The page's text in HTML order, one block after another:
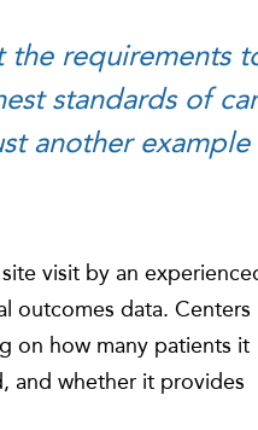
the requirements
standards of
another
visit by an
outcomes data. Centers
on how many patients it
and whether it provides